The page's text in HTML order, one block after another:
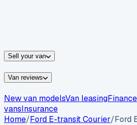
Sell your van
Van reviews
New van modelsVan leasingFinance
vansInsurance
Home/Ford E-transit Courier/Ford